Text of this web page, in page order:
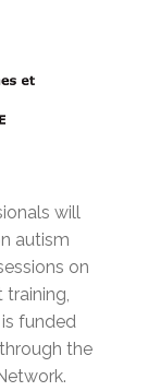
will
autism
on
funded
the